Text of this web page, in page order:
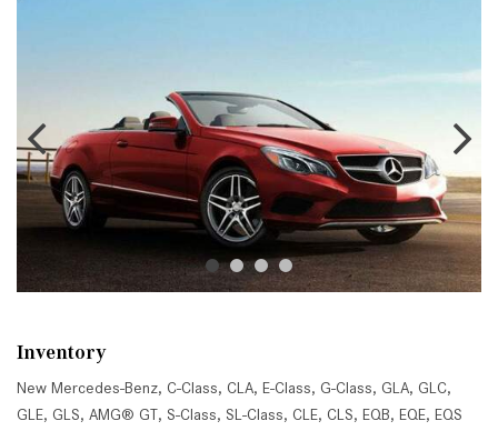
Inventory
New Mercedes-Benz, C-Class, CLA, E-Class, G-Class, GLA, GLC,
GLE, GLS, AMG® GT, S-Class, SL-Class, CLE, CLS, EQB, EQE, EQS